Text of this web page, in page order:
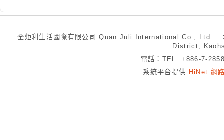
全炬利生活國際有限公司 Quan Juli International Co., Ltd.
District,
電話：TEL: +886-7-
系統平台提供 HiNet 網